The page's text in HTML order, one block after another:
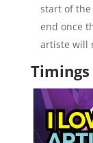
start of the
end once
artiste will